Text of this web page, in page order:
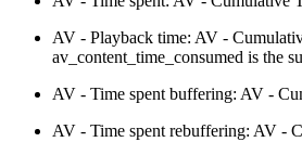
AV - Playback time: AV -
av_content_time_consumed is the
AV - Time spent buffering: AV -
AV - Time spent rebuffering: AV -